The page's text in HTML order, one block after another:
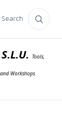
Search
Tools,
Workshops